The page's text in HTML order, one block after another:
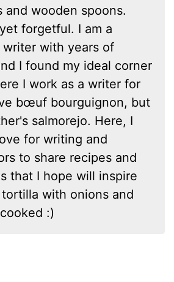
and wooden spoons.
forgetful. I am a
writer with years of
I found my ideal corner
I work as a writer for
bœuf bourguignon, but
salmorejo. Here, I
for writing and
to share recipes and
that I hope will inspire
with onions and
:)